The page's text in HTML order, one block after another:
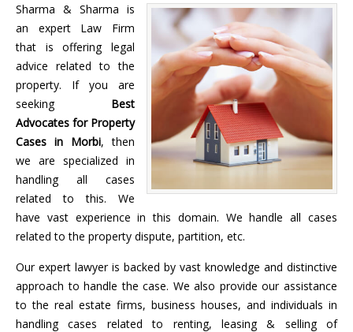
Sharma & Sharma is
an expert Law Firm
that is offering legal
advice related to the
property. If you are
seeking Best
Advocates for Property
Cases in Morbi, then
we are specialized in
handling all cases
related to this. We
have vast experience in this domain. We handle all cases
related to the property dispute, partition, etc.
Our expert lawyer is backed by vast knowledge and distinctive
approach to handle the case. We also provide our assistance
to the real estate firms, business houses, and individuals in
handling cases related to renting, leasing & selling of